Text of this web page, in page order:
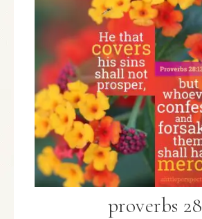
proverbs 28